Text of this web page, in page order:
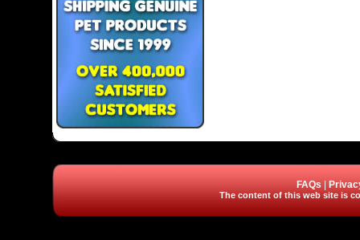
FAQs
The content of this web site is